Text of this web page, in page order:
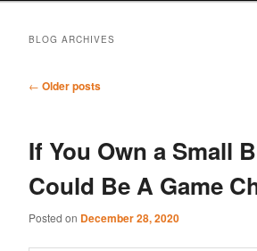
BLOG ARCHIVES
Post
← Older posts
If You Own a Small
Could Be A Game
Posted on December 28, 2020